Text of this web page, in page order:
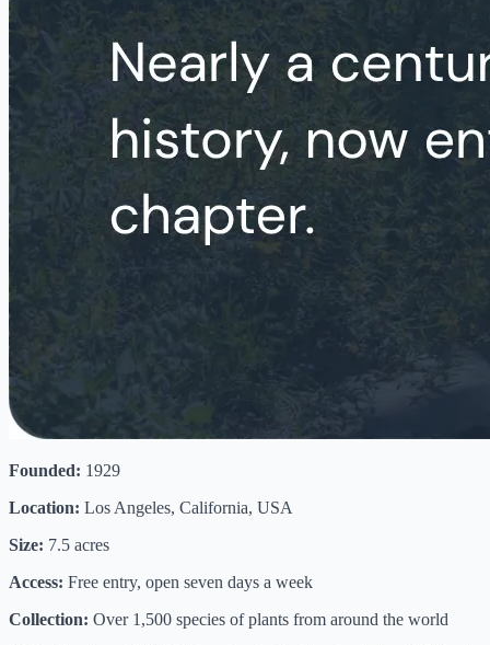
Founded: 1929
Location: Los Angeles, California, USA
Size: 7.5 acres
Access: Free entry, open seven days a week
Collection: Over 1,500 species of plants from around the world